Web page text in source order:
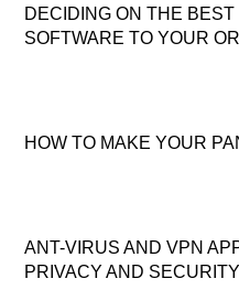
DECIDING ON THE
SOFTWARE TO YOUR
HOW TO MAKE YOUR
ANT-VIRUS AND VPN
PRIVACY AND